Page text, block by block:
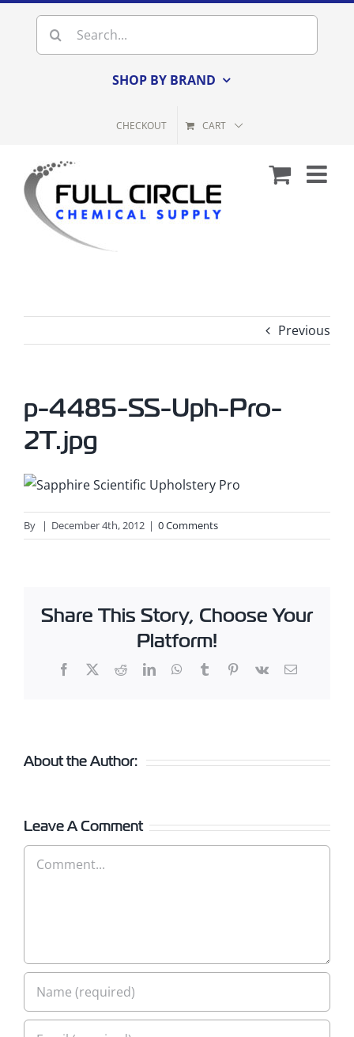
content
Search
for:
SHOP BY BRAND
CHECKOUT CART
Previous
p-4485-SS-Uph-Pro-
2T.jpg
By | December 4th, 2012 | 0 Comments
Share This Story, Choose Your
Platform!
Facebook
X RedditLinkedInWhatsApp
TumblrPinterest
Vk Email
About the Author:
Leave A Comment
Comment